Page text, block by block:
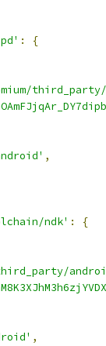
:
{
,
ndk' :
{
,